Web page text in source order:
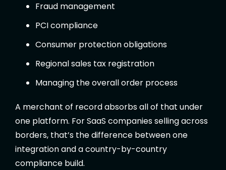
Fraud management
PCI compliance
Consumer protection obligations
Regional sales tax registration
Managing the overall order process
A merchant of record absorbs all of that under
one platform. For SaaS companies selling across
borders, that’s the difference between one
integration and a country-by-country
compliance build.